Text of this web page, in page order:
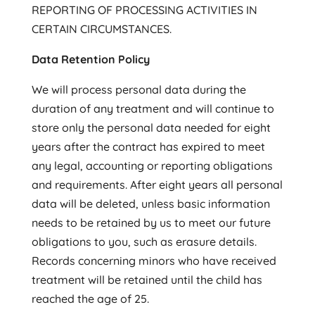
REPORTING OF PROCESSING ACTIVITIES IN
CERTAIN CIRCUMSTANCES.
Data Retention Policy
We will process personal data during the
duration of any treatment and will continue to
store only the personal data needed for eight
years after the contract has expired to meet
any legal, accounting or reporting obligations
and requirements. After eight years all personal
data will be deleted, unless basic information
needs to be retained by us to meet our future
obligations to you, such as erasure details.
Records concerning minors who have received
treatment will be retained until the child has
reached the age of 25.